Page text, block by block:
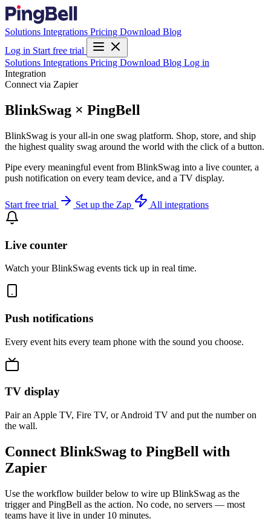
Solutions Integrations Pricing Download Blog
Log in Start free trial
Solutions Integrations Pricing Download Blog Log in
Integration
Connect via Zapier
BlinkSwag × PingBell
BlinkSwag is your all-in one swag platform. Shop, store, and ship
the highest quality swag around the world with the click of a button.
Pipe every meaningful event from BlinkSwag into a live counter, a
push notification on every team device, and a TV display.
Start free trial Set up the Zap All integrations
Live counter
Watch your BlinkSwag events tick up in real time.
Push notifications
Every event hits every team phone with the sound you choose.
TV display
Pair an Apple TV, Fire TV, or Android TV and put the number on
the wall.
Connect BlinkSwag to PingBell with
Zapier
Use the workflow builder below to wire up BlinkSwag as the
trigger and PingBell as the action. No code, no servers — most
teams have it live in under 10 minutes.